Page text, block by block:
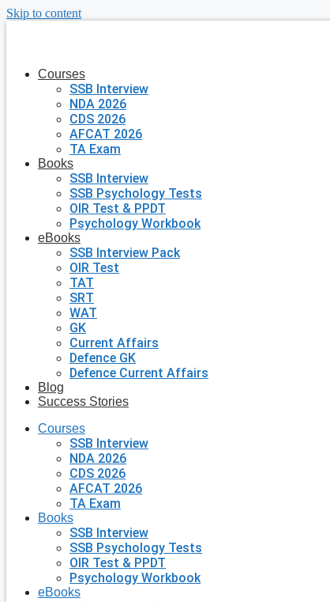
Skip to content
Courses
SSB Interview
NDA 2026
CDS 2026
AFCAT 2026
TA Exam
Books
SSB Interview
SSB Psychology Tests
OIR Test & PPDT
Psychology Workbook
eBooks
SSB Interview Pack
OIR Test
TAT
SRT
WAT
GK
Current Affairs
Defence GK
Defence Current Affairs
Blog
Success Stories
Courses
SSB Interview
NDA 2026
CDS 2026
AFCAT 2026
TA Exam
Books
SSB Interview
SSB Psychology Tests
OIR Test & PPDT
Psychology Workbook
eBooks